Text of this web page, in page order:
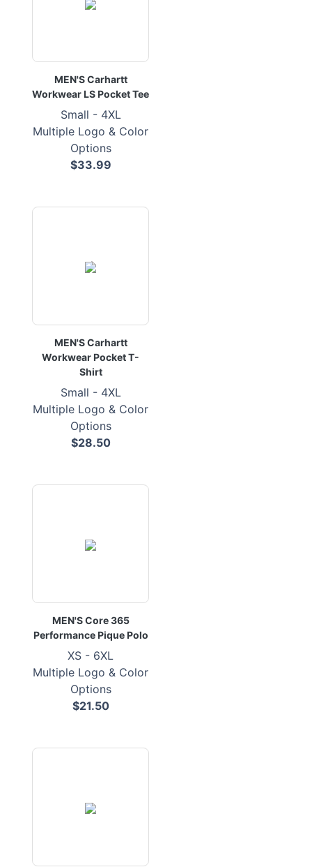
MEN'S Carhartt
Workwear LS Pocket Tee
Small - 4XL
Multiple Logo & Color
Options
$33.99
MEN'S Carhartt
Workwear Pocket T-
Shirt
Small - 4XL
Multiple Logo & Color
Options
$28.50
MEN'S Core 365
Performance Pique Polo
XS - 6XL
Multiple Logo & Color
Options
$21.50